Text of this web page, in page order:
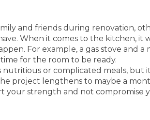
and friends during renovation,
When it comes to the kitchen, it
For example, a gas stove and a
for the room to be ready.
or complicated meals, but
project lengthens to maybe a
your strength and not compromise